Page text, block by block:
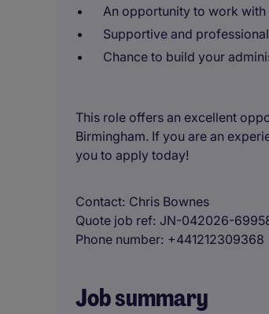
An opportunity to work with
Supportive and
Chance to build your
This role offers an excellent
Birmingham. If you are an
you to apply today!
Contact Chris Bownes
Quote job ref JN-042026-
Phone number +441212309368
Job summary